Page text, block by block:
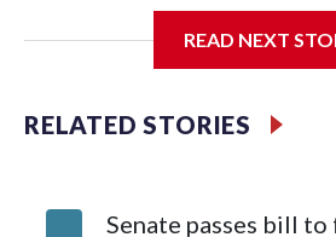
all Democrats in voting against his
earlier Friday when Sen. Bill Cassidy, a
announced he would back his
media post shortly after the vote,
READ NEXT
RELATED STORIES
Senate passes bill to